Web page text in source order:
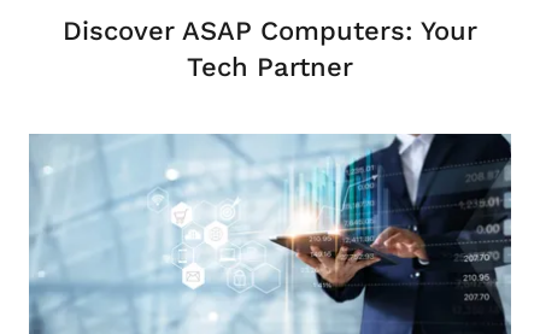
Discover ASAP Computers: Your
Tech Partner